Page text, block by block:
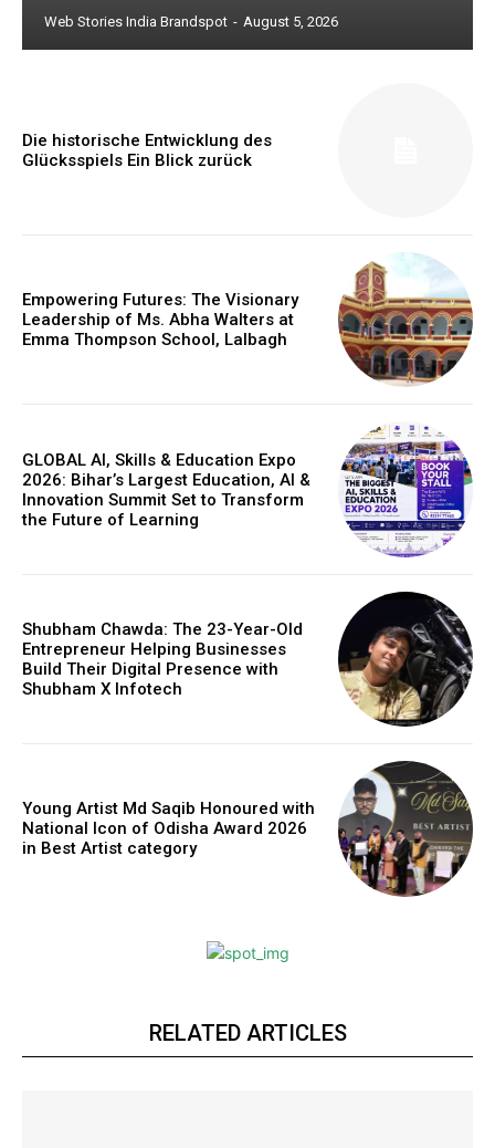
https://www.instagram.com/nileshauthor/
Web Stories India Brandspot - August 5, 2026
Die historische Entwicklung des
Glücksspiels Ein Blick zurück
Empowering Futures: The Visionary
Leadership of Ms. Abha Walters at
Emma Thompson School, Lalbagh
GLOBAL AI, Skills & Education Expo
2026: Bihar’s Largest Education, AI &
Innovation Summit Set to Transform
the Future of Learning
Shubham Chawda: The 23-Year-Old
Entrepreneur Helping Businesses
Build Their Digital Presence with
Shubham X Infotech
Young Artist Md Saqib Honoured with
National Icon of Odisha Award 2026
in Best Artist category
RELATED ARTICLES